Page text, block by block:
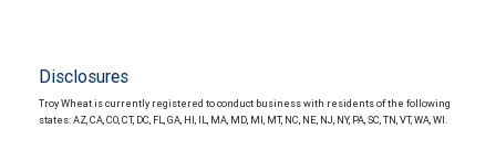
Disclosures
Troy Wheat is currently registered to conduct business with residents of the following
states: AZ, CA, CO, CT, DC, FL, GA, HI, IL, MA, MD, MI, MT, NC, NE, NJ, NY, PA, SC, TN, VT, WA, WI.